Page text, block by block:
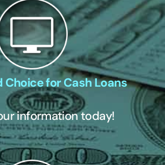
Choice for Cash Loans
information today!